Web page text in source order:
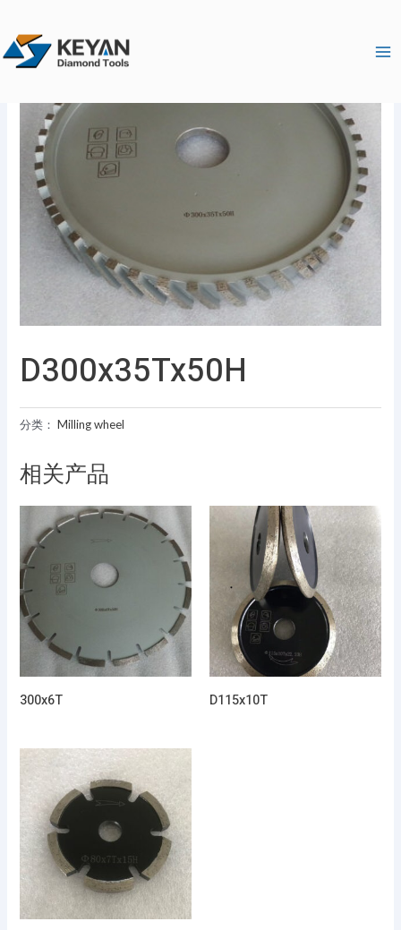
内
D300x35Tx50H
分类：Milling wheel
相关产品
300x6T D115x10T